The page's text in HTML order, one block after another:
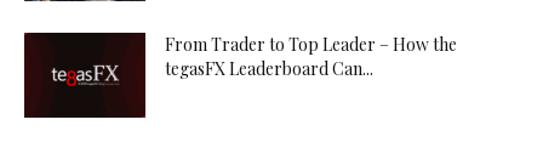
From Trader to Top Leader – How the
tegasFX Leaderboard Can...